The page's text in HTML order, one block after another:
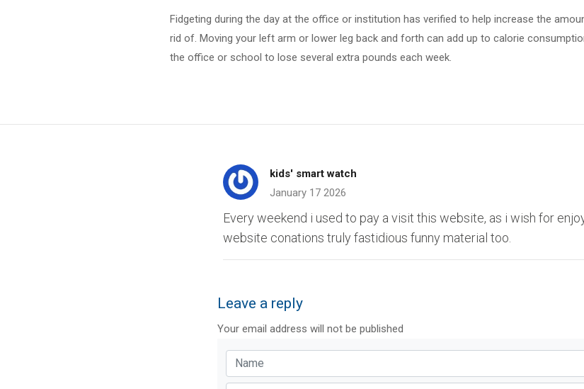
Fidgeting during the day at the office or institution has verified to help increase the
rid of. Moving your left arm or lower leg back and forth can add up to calorie
the office or school to lose several extra pounds each week.
kids' smart watch
January 17 2026
Every weekend i used to pay a visit this website, as i wish for
website conations truly fastidious funny material too.
Leave a reply
Your email address will not be published